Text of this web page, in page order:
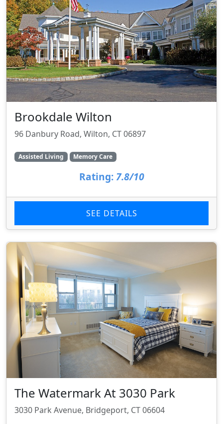
Brookdale Wilton
96 Danbury Road, Wilton, CT 06897
Assisted Living Memory Care
Rating: 7.8/10
SEE DETAILS
The Watermark At 3030 Park
3030 Park Avenue, Bridgeport, CT 06604